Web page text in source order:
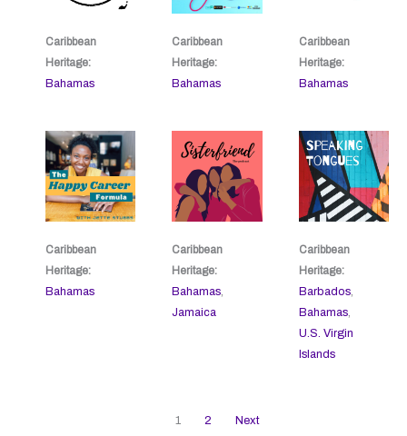
Caribbean
Heritage:
Bahamas
Caribbean
Heritage:
Bahamas
Caribbean
Heritage:
Bahamas
Caribbean
Heritage:
Bahamas
Caribbean
Heritage:
Bahamas
Jamaica
Caribbean
Heritage:
Barbados,
Bahamas,
U.S. Virgin
Islands
1 2 Next